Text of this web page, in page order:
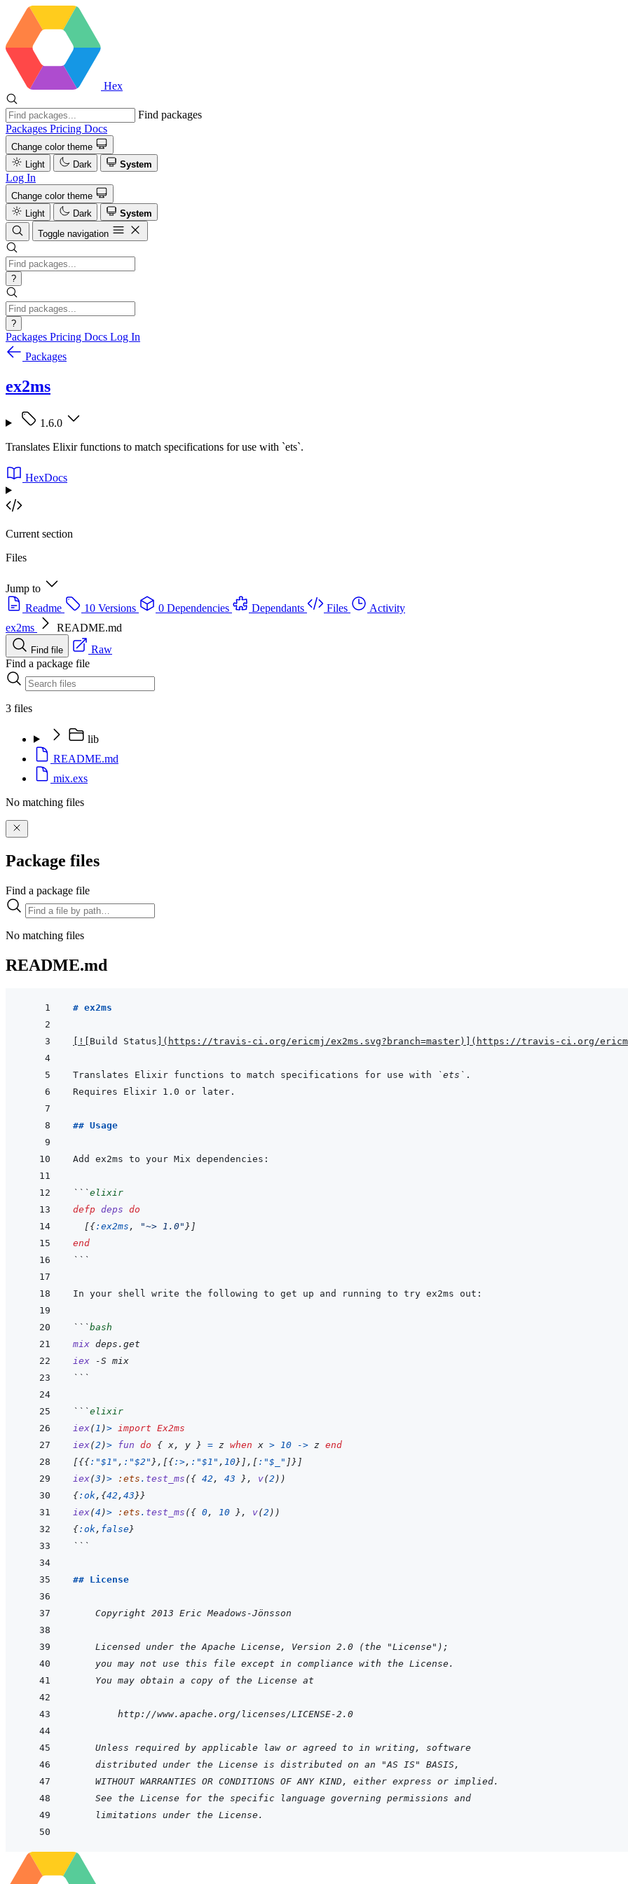
Hex
Find packages
Packages Pricing Docs
Change color theme
Light
Dark System
Log In
Change color theme
Light
Dark
System
Toggle navigation
?
?
Packages Pricing Docs Log In
Packages
ex2ms
1.6.0
Translates Elixir functions to match specifications for use with `ets`.
HexDocs
Current section
Files
Jump to
Readme
10 Versions 0 Dependencies Dependants Files
Activity
ex2ms
README.md
Find file
Raw
Find a package file
3 files
lib
README.md
mix.exs
No matching files
Package files
Find a package file
No matching files
README.md
# ex2ms
! Build Status ( https://travis-ci.org/ericmj/ex2ms.svg?branch=master ) ( https://travis-ci.org/
Translates Elixir functions to match specifications for use with `ets`
## Usage
```elixir
defp deps do
[{:ex2ms , "~> 1.0" } ]
end
```
```bash
mix deps.get
iex
-S mix
```
```elixir
iex(1 )> import Ex2ms
iex(2 )> fun do { x, y } = z when x > 10 -> z end
[{{:"$1" , :"$2" } , [{:>, :"$1" , 10} ] , [ :"$_" ] } ]
iex(3 )> :ets . test_ms ({ 42 , 43 } , v(2 ) )
{:ok, {42 , 43}}
iex(4 )> :ets . test_ms ({ 0, 10 } , v(2 ) )
{:ok, false}
```
## License
    Copyright 2013 Eric Meadows-Jönsson
    Licensed under the Apache License, Version 2.0 (the "License");
you may not use this file except in compliance with the License.
You may obtain a copy of the License at
        http://www.apache.org/licenses/LICENSE-2.0
    Unless required by applicable law or agreed to in writing, software
distributed under the License is distributed on an "AS IS" BASIS,
WITHOUT WARRANTIES OR CONDITIONS OF ANY KIND, either express or implied.
See the License for the specific language governing permissions and
limitations under the License.